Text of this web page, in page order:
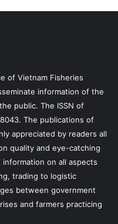
of Vietnam Fisheries
information of the
public. The ISSN of
The publications of
appreciated by readers all
quality and eye-catching
on all aspects
trading to logistic
between government
and farmers practicing